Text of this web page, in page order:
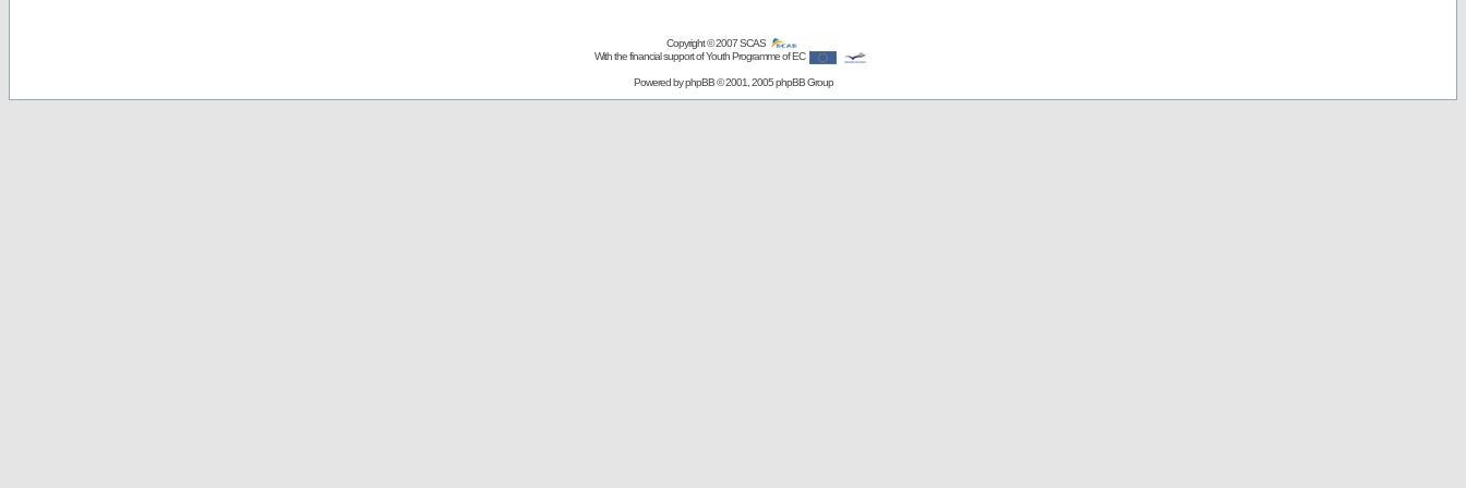
Copyright © 2007SCAS
With the financial support of Youth Programme of EC
Powered byphpBB© 2001, 2005 phpBB Group